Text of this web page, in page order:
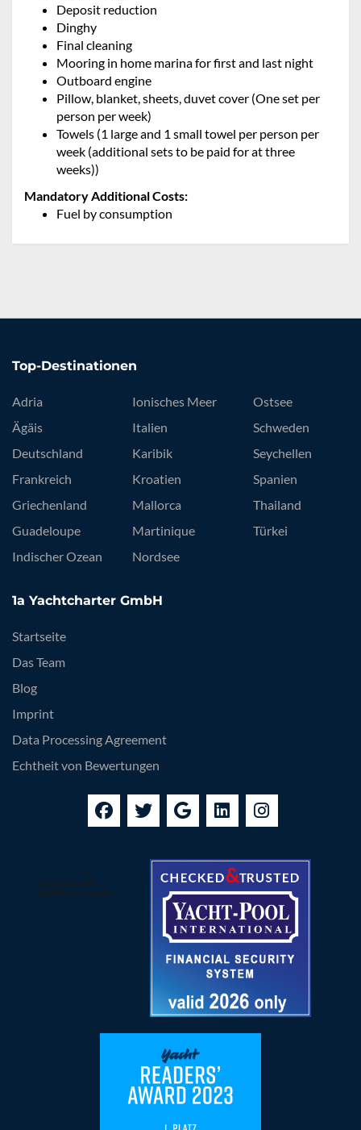
Deposit reduction
Dinghy
Final cleaning
Mooring in home marina for first and last night
Outboard engine
Pillow, blanket, sheets, duvet cover (One set per
person per week)
Towels (1 large and 1 small towel per person per
week (additional sets to be paid for at three
weeks))
Mandatory Additional Costs:
Fuel by consumption
Top-Destinationen
Adria
Ägäis
Deutschland
Frankreich
Griechenland
Guadeloupe
Indischer Ozean
Ionisches Meer
Italien
Karibik
Kroatien
Mallorca
Martinique
Nordsee
Ostsee
Schweden
Seychellen
Spanien
Thailand
Türkei
1a Yachtcharter GmbH
Startseite
Das Team
Blog
Imprint
Data Processing Agreement
Echtheit von Bewertungen